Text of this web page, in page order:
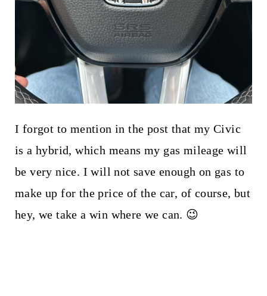
I forgot to mention in the post that my Civic
is a hybrid, which means my gas mileage will
be very nice. I will not save enough on gas to
make up for the price of the car, of course, but
hey, we take a win where we can. 😉